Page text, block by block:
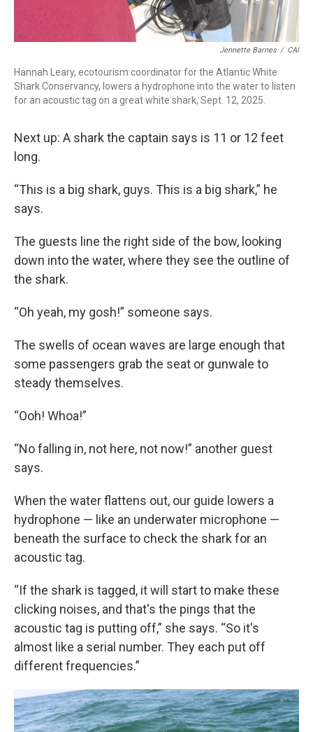
Jennette Barnes / CAI
Hannah Leary, ecotourism coordinator for the Atlantic White
Shark Conservancy, lowers a hydrophone into the water to listen
for an acoustic tag on a great white shark, Sept. 12, 2025.
Next up: A shark the captain says is 11 or 12 feet
long.
“This is a big shark, guys. This is a big shark,” he
says.
The guests line the right side of the bow, looking
down into the water, where they see the outline of
the shark.
“Oh yeah, my gosh!” someone says.
The swells of ocean waves are large enough that
some passengers grab the seat or gunwale to
steady themselves.
“Ooh! Whoa!”
“No falling in, not here, not now!” another guest
says.
When the water flattens out, our guide lowers a
hydrophone — like an underwater microphone —
beneath the surface to check the shark for an
acoustic tag.
“If the shark is tagged, it will start to make these
clicking noises, and that's the pings that the
acoustic tag is putting off,” she says. “So it's
almost like a serial number. They each put off
different frequencies.”